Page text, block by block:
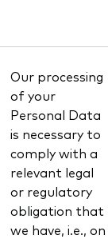
Our processing
of your
Personal Data
is necessary to
comply with a
relevant legal
or regulatory
obligation that
we have, i.e., on